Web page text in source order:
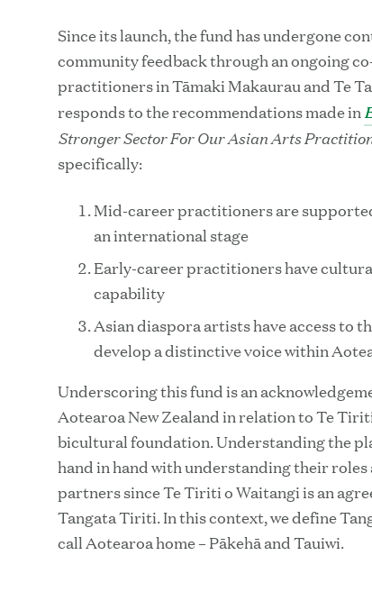
Since its launch, the fund has undergone
community feedback through an ongoing
practitioners in Tāmaki Makaurau and Te
responds to the recommendations made in
Stronger Sector For Our Asian Arts
specifically:
Mid-career practitioners are
an international stage
Early-career practitioners have
capability
Asian diaspora artists have access to
develop a distinctive voice within
Underscoring this fund is an
Aotearoa New Zealand in relation to Te
bicultural foundation. Understanding the
hand in hand with understanding their
partners since Te Tiriti o Waitangi is an
Tangata Tiriti. In this context, we define
call Aotearoa home – Pākehā and Tauiwi.